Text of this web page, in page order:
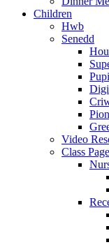
Children
Hwb
Senedd
Video
Class